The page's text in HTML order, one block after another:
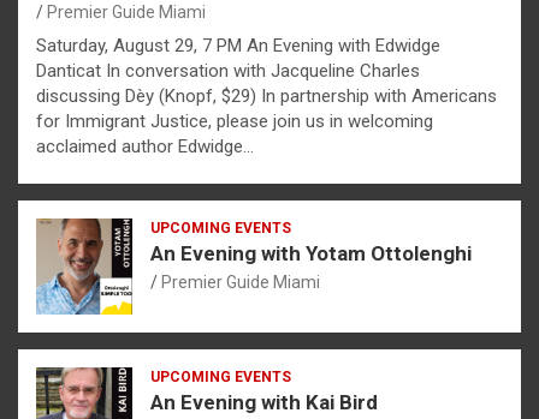
Premier Guide Miami
Saturday, August 29, 7 PM An Evening with Edwidge
Danticat In conversation with Jacqueline Charles
discussing Dèy (Knopf, $29) In partnership with Americans
for Immigrant Justice, please join us in welcoming
acclaimed author Edwidge…
UPCOMING EVENTS
An Evening with Yotam Ottolenghi
Premier Guide Miami
UPCOMING EVENTS
An Evening with Kai Bird